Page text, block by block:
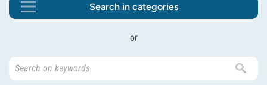
Search in categories
or